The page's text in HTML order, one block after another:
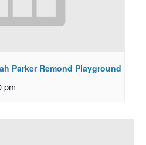
Parker Remond Playground
pm